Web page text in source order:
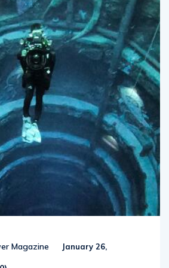
Magazine
January 26,